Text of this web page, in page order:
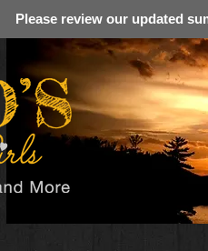
Please review our updated